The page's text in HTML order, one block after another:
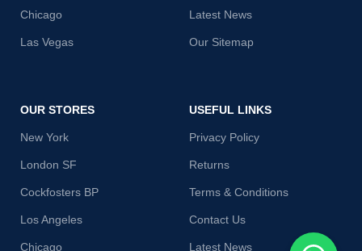
Chicago
Las Vegas
Latest News
Our Sitemap
OUR STORES
New York
London SF
Cockfosters BP
Los Angeles
Chicago
USEFUL LINKS
Privacy Policy
Returns
Terms & Conditions
Contact Us
Latest News